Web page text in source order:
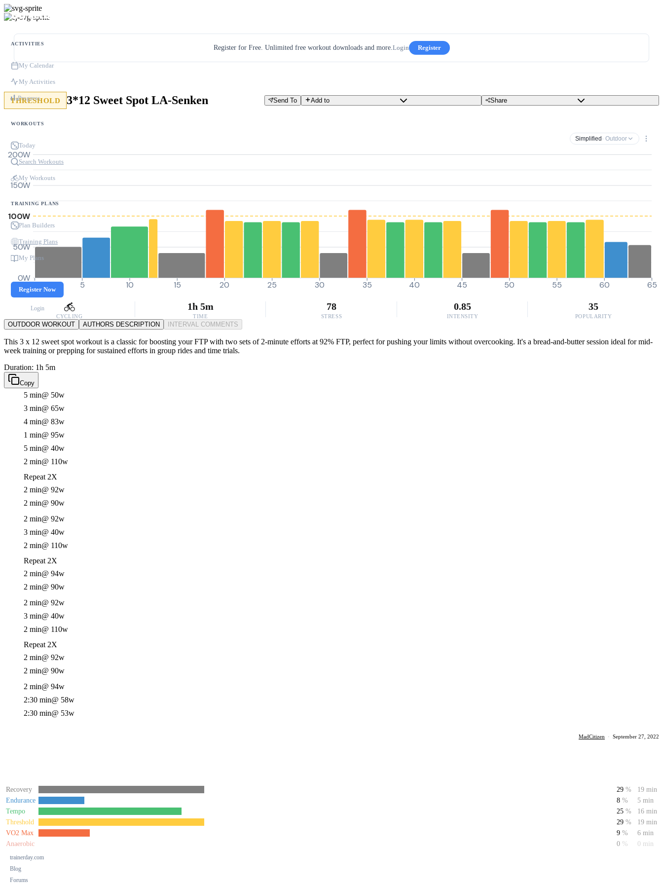
ACTIVITIES
My Calendar
My Activities
Progress
WORKOUTS
Today
Search Workouts
My Workouts
TRAINING PLANS
Plan Builders
Training Plans
My Plans
Register Now
Login
trainerday.com
Blog
Forums
Register for Free. Unlimited free workout downloads and more.Login Register
THRESHOLD 3*12 Sweet Spot LA-Senken Send To Add to Share
Simplified · Outdoor
0W
50W
100W
150W
200W
0 5 10 15 20 25 30 35 40 45 50 55 60 65
CYCLING
1h 5m
TIME
78
STRESS
0.85
INTENSITY
35
POPULARITY
OUTDOOR WORKOUT AUTHORS DESCRIPTION INTERVAL COMMENTS
This 3 x 12 sweet spot workout is a classic for boosting your FTP with two sets of 2-minute efforts at 92% FTP, perfect for pushing your limits without overcooking. It's a bread-and-butter session ideal for mid-
week training or prepping for sustained efforts in group rides and time trials.
Duration: 1h 5m
Copy
5 min@ 50w
3 min@ 65w
4 min@ 83w
1 min@ 95w
5 min@ 40w
2 min@ 110w
Repeat 2X
2 min@ 92w
2 min@ 90w
2 min@ 92w
3 min@ 40w
2 min@ 110w
Repeat 2X
2 min@ 94w
2 min@ 90w
2 min@ 92w
3 min@ 40w
2 min@ 110w
Repeat 2X
2 min@ 92w
2 min@ 90w
2 min@ 94w
2:30 min@ 58w
2:30 min@ 53w
MadCitizen · September 27, 2022
Recovery 29 %
19 min
Endurance
8 %
5 min
Tempo
25 %
16 min
Threshold
29 %
19 min
VO2 Max
9 %
6 min
Anaerobic
0 % 0 min